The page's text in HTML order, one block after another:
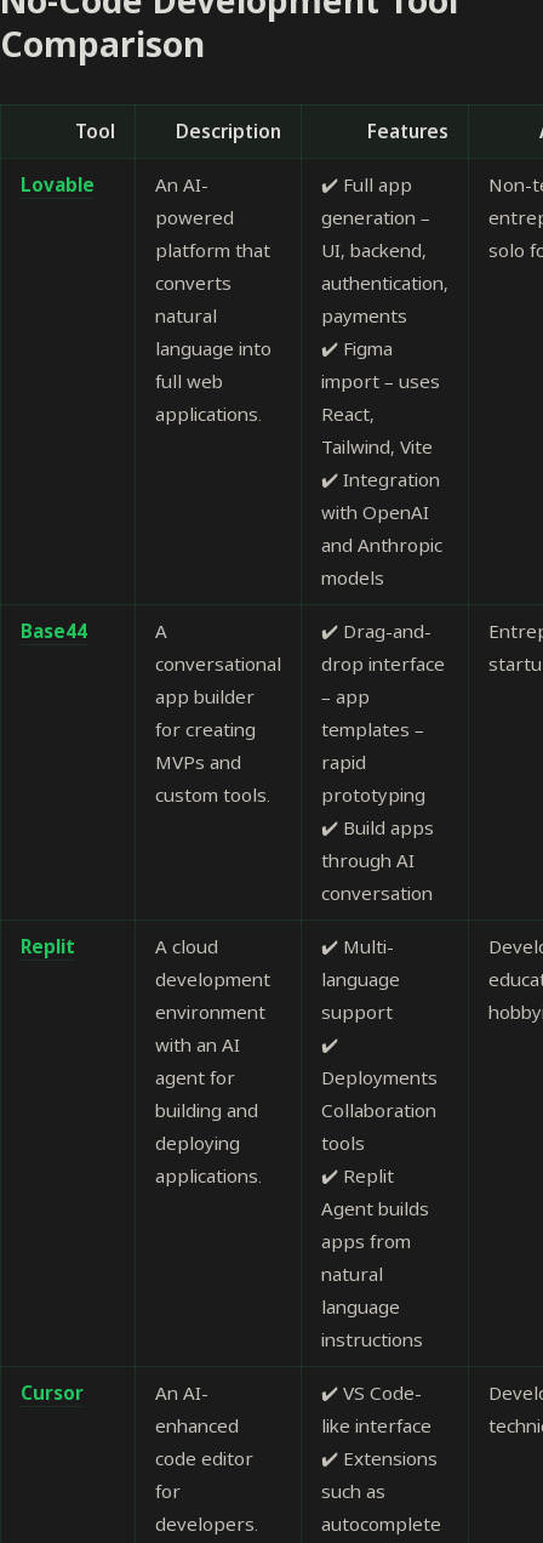
Comparison
Tool Description Features
Lovable
An AI-
powered
platform that
converts
natural
language into
full web
applications.
✔️ Full app
generation –
UI, backend,
authentication,
payments
✔️ Figma
import – uses
React,
Tailwind, Vite
✔️ Integration
with OpenAI
and Anthropic
models
Non-
solo
Base44
A
conversational
app builder
for creating
MVPs and
custom tools.
✔️ Drag-and-
drop interface
– app
templates –
rapid
prototyping
✔️ Build apps
through AI
conversation
Replit
A cloud
development
environment
with an AI
agent for
building and
deploying
applications.
✔️ Multi-
language
support
✔️
Deployments
Collaboration
tools
✔️ Replit
Agent builds
apps from
natural
language
instructions
Cursor
An AI-
enhanced
code editor
for
developers.
✔️ VS Code-
like interface
✔️ Extensions
such as
autocomplete